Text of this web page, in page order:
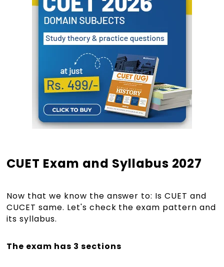
CUET Exam and Syllabus 2027
Now that we know the answer to: Is CUET and
CUCET same. Let's check the exam pattern and
its syllabus.
The exam has 3 sections